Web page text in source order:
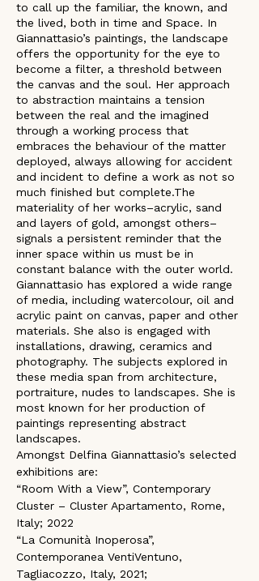
to call up the familiar, the known, and
the lived, both in time and Space. In
Giannattasio’s paintings, the landscape
offers the opportunity for the eye to
become a filter, a threshold between
the canvas and the soul. Her approach
to abstraction maintains a tension
between the real and the imagined
through a working process that
embraces the behaviour of the matter
deployed, always allowing for accident
and incident to define a work as not so
much finished but complete.The
materiality of her works–acrylic, sand
and layers of gold, amongst others–
signals a persistent reminder that the
inner space within us must be in
constant balance with the outer world.
Giannattasio has explored a wide range
of media, including watercolour, oil and
acrylic paint on canvas, paper and other
materials. She also is engaged with
installations, drawing, ceramics and
photography. The subjects explored in
these media span from architecture,
portraiture, nudes to landscapes. She is
most known for her production of
paintings representing abstract
landscapes.
Amongst Delfina Giannattasio’s selected
exhibitions are:
“Room With a View”, Contemporary
Cluster – Cluster Apartamento, Rome,
Italy; 2022
“La Comunità Inoperosa”,
Contemporanea VentiVentuno,
Tagliacozzo, Italy, 2021;